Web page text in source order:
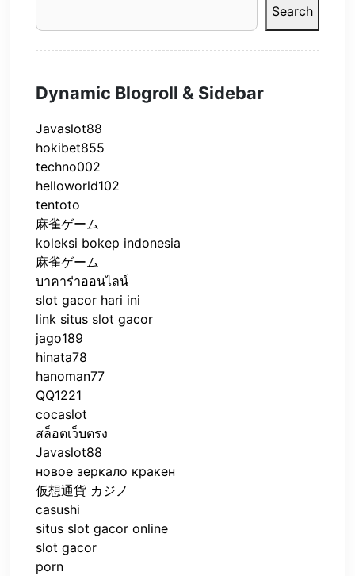
Search
Dynamic Blogroll & Sidebar
Javaslot88
hokibet855
techno002
helloworld102
tentoto
麻雀ゲーム
koleksi bokep indonesia
麻雀ゲーム
บาคาร่าออนไลน์
slot gacor hari ini
link situs slot gacor
jago189
hinata78
hanoman77
QQ1221
cocaslot
สล็อตเว็บตรง
Javaslot88
новое зеркало кракен
仮想通貨 カジノ
casushi
situs slot gacor online
slot gacor
porn